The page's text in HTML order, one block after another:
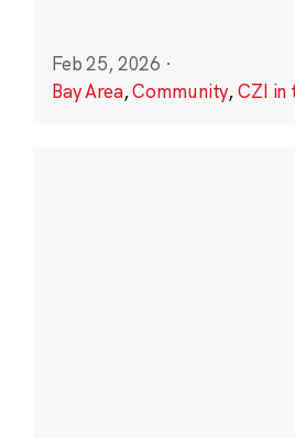
Feb 25, 2026 ·
Bay Area,Community,CZI in